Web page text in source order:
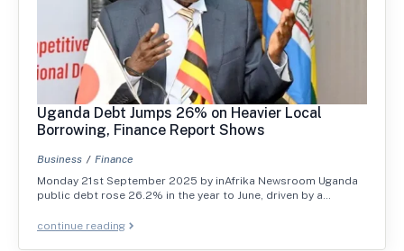
Uganda Debt Jumps 26% on Heavier Local
Borrowing, Finance Report Shows
Business
Finance
Monday 21st September 2025 by inAfrika Newsroom Uganda
public debt rose 26.2% in the year to June, driven by a…
continue reading